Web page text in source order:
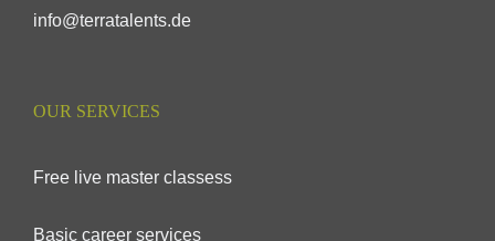
info@terratalents.de
OUR SERVICES
Free live master classess
Basic career services